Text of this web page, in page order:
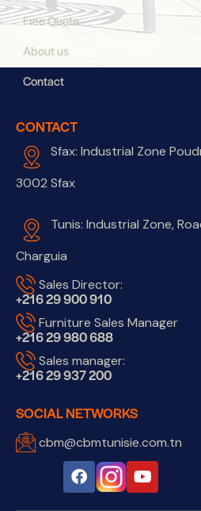
Free Quote
About us
Contact
CONTACT
Sfax: Industrial Zone
3002 Sfax
Tunis: Industrial Zone,
Charguia
Sales Director:
+216 29 900 910
Furniture Sales Manager
+216 29 980 688
Sales manager:
+216 29 937 200
SOCIAL NETWORKS
cbm@cbmtunisie.com.tn